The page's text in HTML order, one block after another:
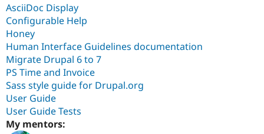
AsciiDoc Display
Configurable Help
Honey
Human Interface Guidelines documentation
Migrate Drupal 6 to 7
PS Time and Invoice
Sass style guide for Drupal.org
User Guide
User Guide Tests
My mentors: